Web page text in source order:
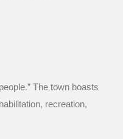
The town boasts
recreation,